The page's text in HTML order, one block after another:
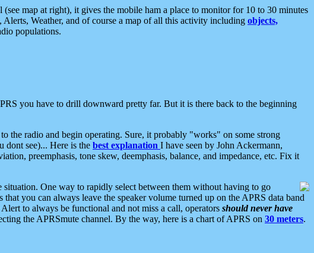
map at right), it gives the mobile ham a place to monitor for 10 to 30 minutes
Weather, and of course a map of all this activity including objects,
populations.
you have to drill downward pretty far. But it is there back to the beginning
the radio and begin operating. Sure, it probably "works" on some strong
dont see)... Here is the best explanation I have seen by John Ackermann,
preemphasis, tone skew, deemphasis, balance, and impedance, etc. Fix it
One way to rapidly select between them without having to go
you can always leave the speaker volume turned up on the APRS data band
to always be functional and not miss a call, operators should never have
the APRSmute channel. By the way, here is a chart of APRS on 30 meters.